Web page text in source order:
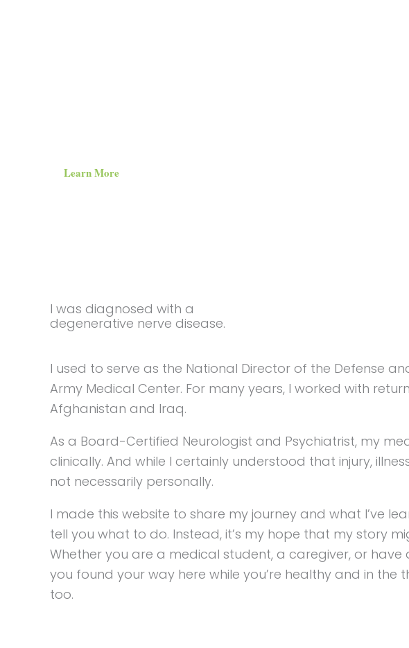
Learn More
I was diagnosed with a
degenerative nerve disease.
I used to serve as the National Director of the Defense
Army Medical Center. For many years, I worked with
Afghanistan and Iraq.
As a Board-Certified Neurologist and Psychiatrist, my
clinically. And while I certainly understood that injury,
not necessarily personally.
I made this website to share my journey and what I’ve
tell you what to do. Instead, it’s my hope that my story
Whether you are a medical student, a caregiver, or
you found your way here while you’re healthy and in the
too.